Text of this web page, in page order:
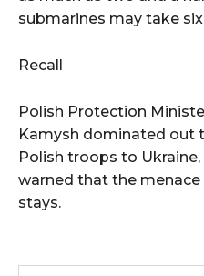
submarines may take
Recall
Polish Protection
Kamysh dominated out
Polish troops to
warned that the
stays.